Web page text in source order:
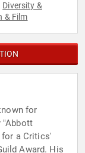
Diversity &
& Film
for
"Abbott
for a Critics'
Award. His